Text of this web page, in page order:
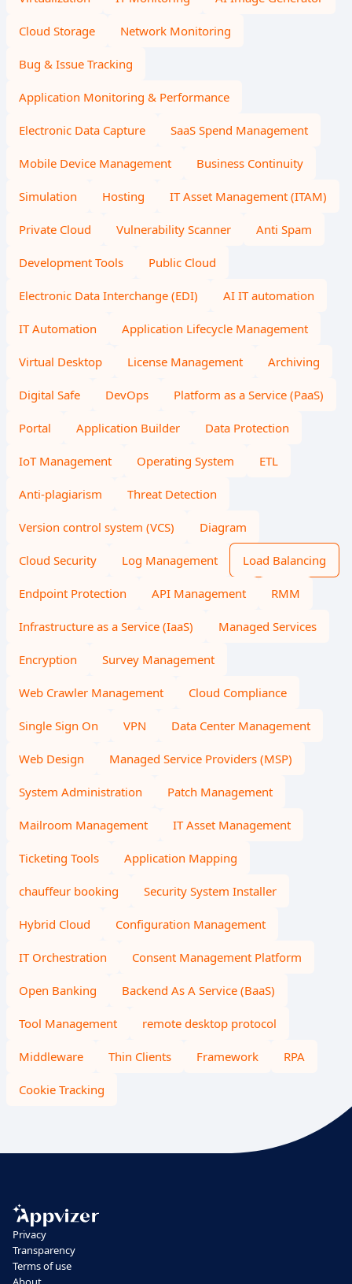
Cloud Storage Network Monitoring
Bug & Issue Tracking
Application Monitoring & Performance
Electronic Data Capture SaaS Spend Management
Mobile Device Management Business Continuity
Simulation Hosting IT Asset Management (ITAM)
Private Cloud Vulnerability Scanner Anti Spam
Development Tools Public Cloud
Electronic Data Interchange (EDI) AI IT automation
IT Automation Application Lifecycle Management
Virtual Desktop License Management Archiving
Digital Safe DevOps Platform as a Service (PaaS)
Portal Application Builder Data Protection
IoT Management Operating System ETL
Anti-plagiarism Threat Detection
Version control system (VCS) Diagram
Cloud Security Log Management Load Balancing
Endpoint Protection API Management RMM
Infrastructure as a Service (IaaS) Managed Services
Encryption Survey Management
Web Crawler Management Cloud Compliance
Single Sign On VPN Data Center Management
Web Design Managed Service Providers (MSP)
System Administration Patch Management
Mailroom Management IT Asset Management
Ticketing Tools Application Mapping
chauffeur booking Security System Installer
Hybrid Cloud Configuration Management
IT Orchestration Consent Management Platform
Open Banking Backend As A Service (BaaS)
Tool Management remote desktop protocol
Middleware Thin Clients Framework RPA
Cookie Tracking
Privacy
Transparency
Terms of use